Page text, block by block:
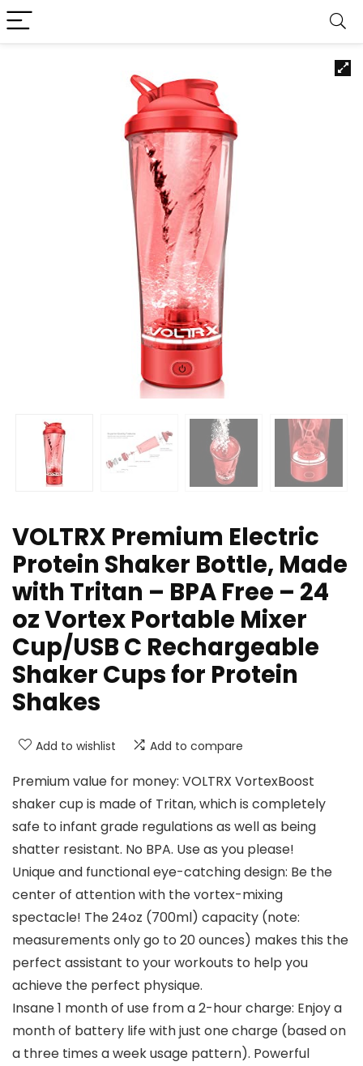
VOLTRX Premium Electric
Protein Shaker Bottle, Made
with Tritan – BPA Free – 24
oz Vortex Portable Mixer
Cup/USB C Rechargeable
Shaker Cups for Protein
Shakes
Add to wishlist Add to compare
Premium value for money: VOLTRX VortexBoost
shaker cup is made of Tritan, which is completely
safe to infant grade regulations as well as being
shatter resistant. No BPA. Use as you please!
Unique and functional eye-catching design: Be the
center of attention with the vortex-mixing
spectacle! The 24oz (700ml) capacity (note:
measurements only go to 20 ounces) makes this the
perfect assistant to your workouts to help you
achieve the perfect physique.
Insane 1 month of use from a 2-hour charge: Enjoy a
month of battery life with just one charge (based on
a three times a week usage pattern). Powerful